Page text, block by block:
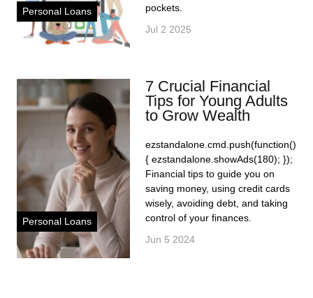
Personal Loans
pockets.
Jul 2 2025
Personal Loans
7 Crucial Financial
Tips for Young Adults
to Grow Wealth
ezstandalone.cmd.push(function()
{ ezstandalone.showAds(180); });
Financial tips to guide you on
saving money, using credit cards
wisely, avoiding debt, and taking
control of your finances.
Jun 5 2024